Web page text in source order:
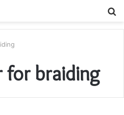
for braiding